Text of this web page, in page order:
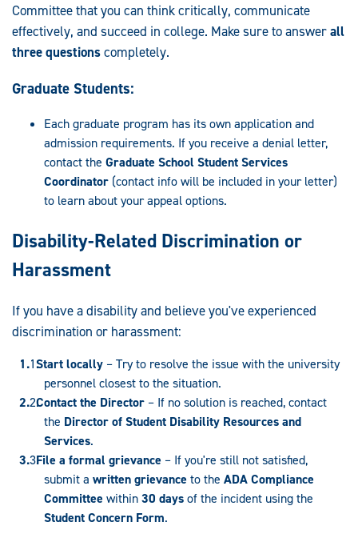
Committee that you can think critically, communicate
effectively, and succeed in college. Make sure to answerall
three questionscompletely.
Graduate Students:
Each graduate program has its own application and
admission requirements. If you receive a denial letter,
contact the Graduate School Student Services
Coordinator (contact info will be included in your letter)
to learn about your appeal options.
Disability-Related Discrimination or
Harassment
If you have a disability and believe you've experienced
discrimination or harassment:
Start locally – Try to resolve the issue with the university
personnel closest to the situation.
Contact the Director – If no solution is reached, contact
the Director of Student Disability Resources and
Services.
File a formal grievance – If you're still not satisfied,
submit a written grievance to the ADA Compliance
Committee within30 daysof the incident using the
Student Concern Form.